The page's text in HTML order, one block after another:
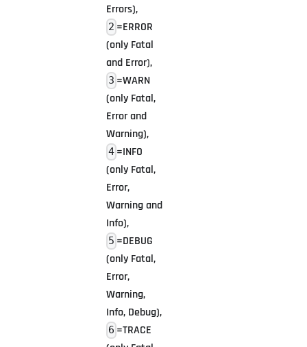
Errors),
2 =ERROR
(only Fatal
and Error),
3 =WARN
(only Fatal,
Error and
Warning),
4 =INFO
(only Fatal,
Error,
Warning and
Info),
5 =DEBUG
(only Fatal,
Error,
Warning,
Info, Debug),
6 =TRACE